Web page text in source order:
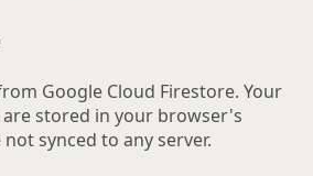
Google Cloud Firestore. Your
stored in your browser's
synced to any server.